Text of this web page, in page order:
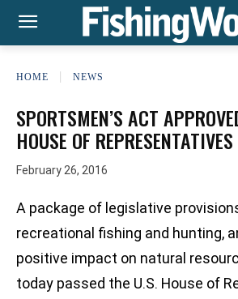
HOME NEWS
SPORTSMEN’S ACT
HOUSE OF REPRESENTATIVES
February 26, 2016
A package of legislative
recreational fishing and hunting,
positive impact on natural
today passed the U.S. House of